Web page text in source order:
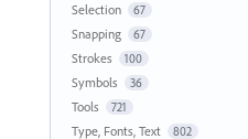
Selection 67
Snapping 67
Strokes 100
Symbols 36
Tools 721
Type, Fonts, Text 802